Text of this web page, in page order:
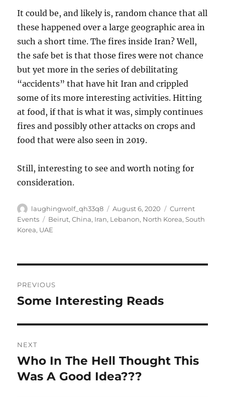
It could be, and likely is, random chance that all
these happened over a large geographic area in
such a short time. The fires inside Iran? Well,
the safe bet is that those fires were not chance
but yet more in the series of debilitating
“accidents” that have hit Iran and crippled
some of its more interesting activities. Hitting
at food, if that is what it was, simply continues
fires and possibly other attacks on crops and
food that were also seen in 2019.
Still, interesting to see and worth noting for
consideration.
Author
laughingwolf_qh33q8
Posted
on
August 6, 2020 Categories
Current
Events
Tags
Beirut,China, Iran, Lebanon, North Korea,South
Korea, UAE
navigation
PREVIOUS
Previous
Some Interesting Reads
NEXT
Next
post:
Who In The Hell Thought This
Was A Good Idea???